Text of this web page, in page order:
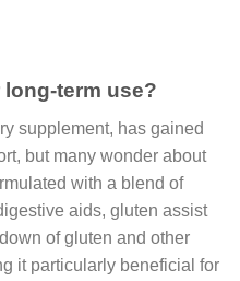
term use?
supplement, has gained
but many wonder about
with a blend of
aids, gluten assist
of gluten and other
it particularly beneficial for